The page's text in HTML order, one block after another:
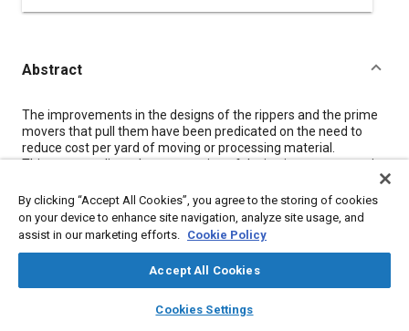
library_books auto_awesome
SAE AI Chat
Abstract
Content
The improvements in the designs of the rippers and the prime
movers that pull them have been predicated on the need to
reduce cost per yard of moving or processing material.
This paper outlines the progression of design improvements in
into the market and a rationale for these designs.
Meta Tags
Research and development
By clicking “Accept All Cookies”, you agree to the storing of cookies
on your device to enhance site navigation, analyze site usage, and
assist in our marketing efforts. Cookie Policy
Accept All Cookies
Cookies Settings